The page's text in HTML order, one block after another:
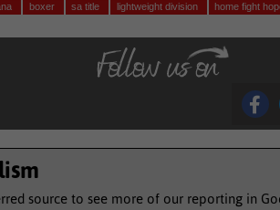
boxer sa title lightweight division home fight
source to see more of our reporting in